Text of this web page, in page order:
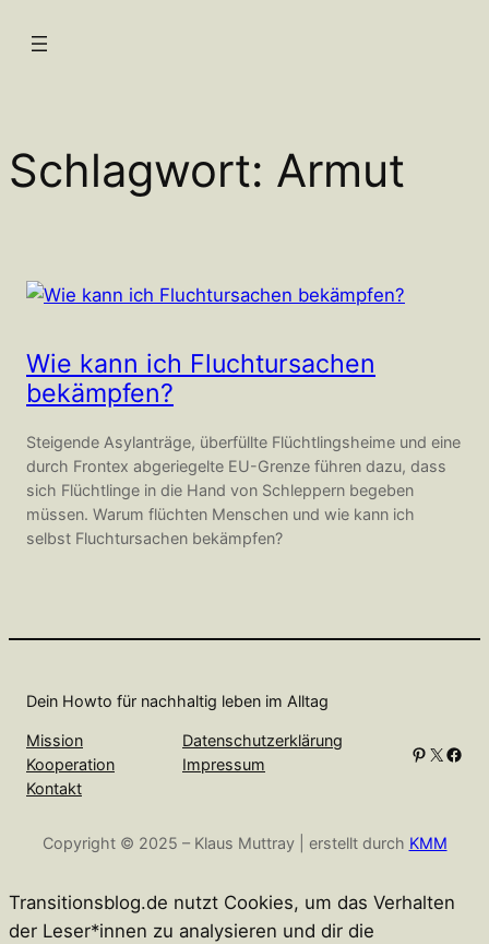
Inhalt
Schlagwort: Armut
Wie kann ich Fluchtursachen
bekämpfen?
Steigende Asylanträge, überfüllte Flüchtlingsheime und eine
durch Frontex abgeriegelte EU-Grenze führen dazu, dass
sich Flüchtlinge in die Hand von Schleppern begeben
müssen. Warum flüchten Menschen und wie kann ich
selbst Fluchtursachen bekämpfen?
Dein Howto für nachhaltig leben im Alltag
Mission
Kooperation
Kontakt
Datenschutzerklärung
Impressum
Pinterest X Facebook
Copyright © 2025 – Klaus Muttray | erstellt durch KMM
Transitionsblog.de nutzt Cookies, um das Verhalten
der Leser*innen zu analysieren und dir die